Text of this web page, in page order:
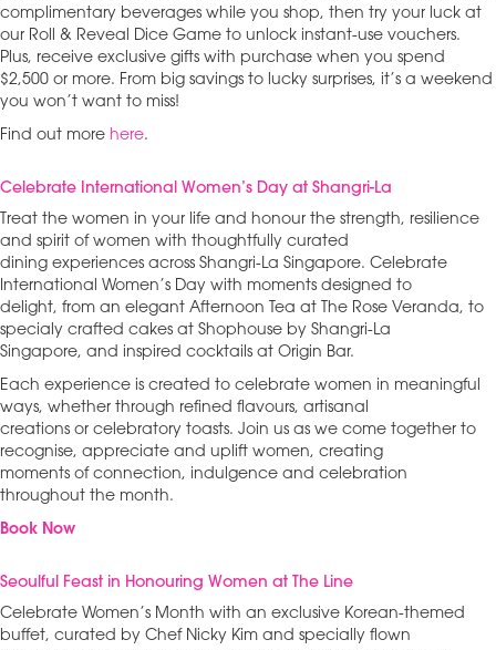
complimentary beverages while you shop, then try your luck at
our Roll & Reveal Dice Game to unlock instant-use vouchers.
Plus, receive exclusive gifts with purchase when you spend
$2,500 or more. From big savings to lucky surprises, it’s a weekend
you won’t want to miss!
Find out more here.
Celebrate International Women’s Day at Shangri-La
Treat the women in your life and honour the strength, resilience
and spirit of women with thoughtfully curated
dining experiences across Shangri-La Singapore. Celebrate
International Women’s Day with moments designed to
delight, from an elegant Afternoon Tea at The Rose Veranda, to
specialy crafted cakes at Shophouse by Shangri-La
Singapore, and inspired cocktails at Origin Bar.
Each experience is created to celebrate women in meaningful
ways, whether through refined flavours, artisanal
creations or celebratory toasts. Join us as we come together to
recognise, appreciate and uplift women, creating
moments of connection, indulgence and celebration
throughout the month.
Book Now
Seoulful Feast in Honouring Women at The Line
Celebrate Women’s Month with an exclusive Korean-themed
buffet, curated by Chef Nicky Kim and specially flown